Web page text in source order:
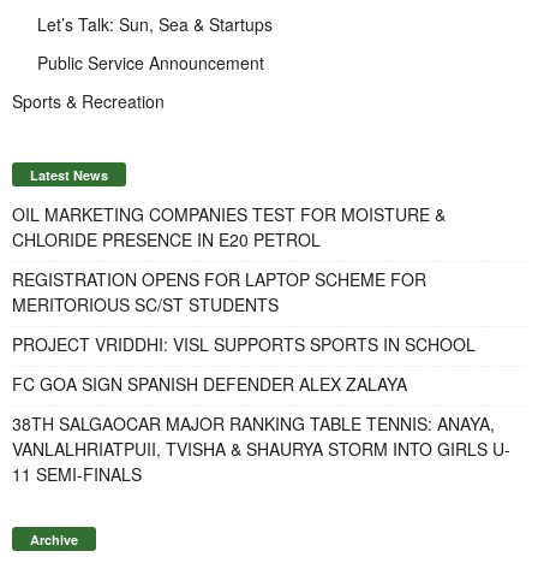
Let’s Talk: Sun, Sea & Startups
Public Service Announcement
Sports & Recreation
Latest News
OIL MARKETING COMPANIES TEST FOR MOISTURE &
CHLORIDE PRESENCE IN E20 PETROL
REGISTRATION OPENS FOR LAPTOP SCHEME FOR
MERITORIOUS SC/ST STUDENTS
PROJECT VRIDDHI: VISL SUPPORTS SPORTS IN SCHOOL
FC GOA SIGN SPANISH DEFENDER ALEX ZALAYA
38TH SALGAOCAR MAJOR RANKING TABLE TENNIS: ANAYA,
VANLALHRIATPUII, TVISHA & SHAURYA STORM INTO GIRLS U-
11 SEMI-FINALS
Archive